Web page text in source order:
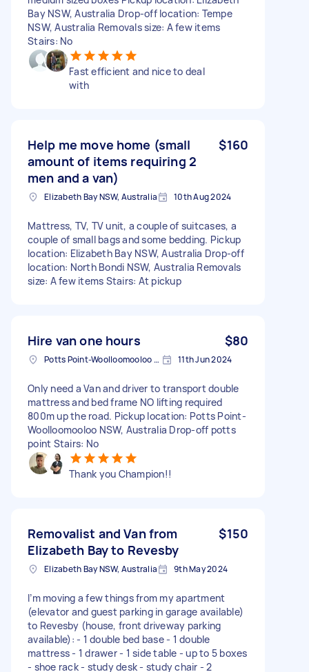
Bay NSW, Australia Drop-off location: Tempe
NSW, Australia Removals size: A few items
Stairs: No
Fast efficient and nice to deal
with
Help me move home (small
amount of items requiring 2
men and a van)
$160
Elizabeth Bay NSW, Australia 10th Aug 2024
Mattress, TV, TV unit, a couple of suitcases, a
couple of small bags and some bedding. Pickup
location: Elizabeth Bay NSW, Australia Drop-off
location: North Bondi NSW, Australia Removals
size: A few items Stairs: At pickup
Hire van one hours $80
Potts Point-Woolloomooloo NSW, Australia 11th Jun 2024
Only need a Van and driver to transport double
mattress and bed frame NO lifting required
800m up the road. Pickup location: Potts Point-
Woolloomooloo NSW, Australia Drop-off potts
point Stairs: No
Thank you Champion!!
Removalist and Van from
Elizabeth Bay to Revesby
$150
Elizabeth Bay NSW, Australia 9th May 2024
I’m moving a few things from my apartment
(elevator and guest parking in garage available)
to Revesby (house, front driveway parking
available): - 1 double bed base - 1 double
mattress - 1 drawer - 1 side table - up to 5 boxes
- shoe rack - study desk - study chair - 2